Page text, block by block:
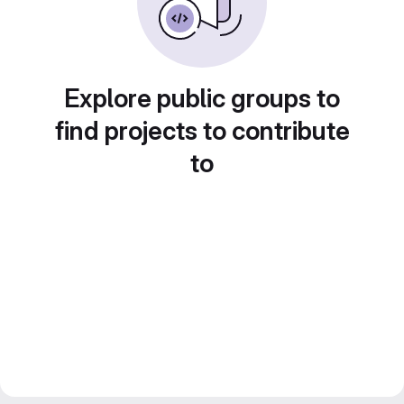
Explore public groups to
find projects to contribute
to